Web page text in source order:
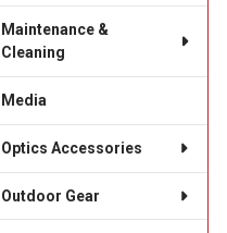
Maintenance &
Cleaning
Media
Optics Accessories
Outdoor Gear